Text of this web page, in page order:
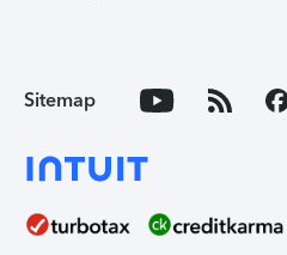
Sitemap